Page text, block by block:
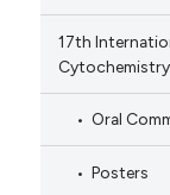
17th
Oral
Posters